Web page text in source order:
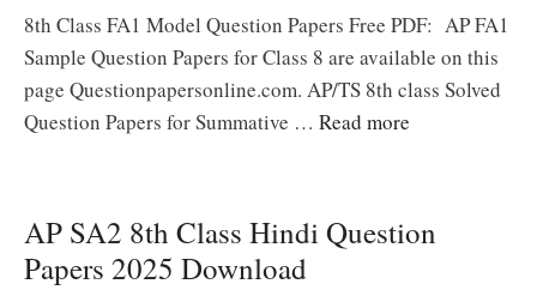
8th Class FA1 Model Question Papers Free PDF: AP FA1
Sample Question Papers for Class 8 are available on this
page Questionpapersonline.com. AP/TS 8th class Solved
Question Papers for Summative … Read more
AP SA2 8th Class Hindi Question
Papers 2025 Download